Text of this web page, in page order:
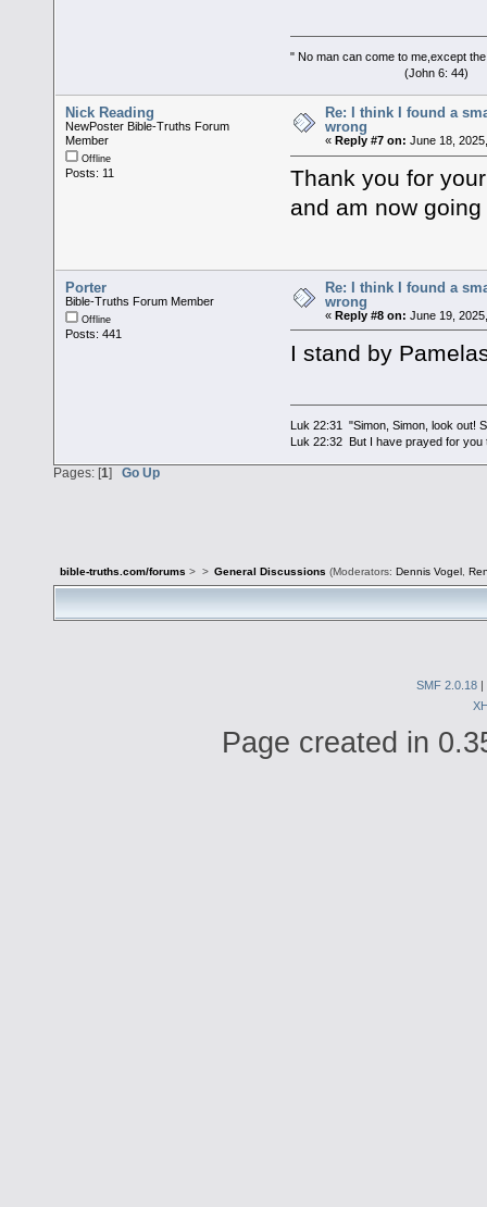
" No man can come to me,except
(John 6: 44)
Nick Reading
NewPoster Bible-Truths Forum
Member
Offline
Posts: 11
Re: I think I found a
wrong
« Reply #7 on: June 18,
Thank you for
and am now
Porter
Bible-Truths Forum Member
Offline
Posts: 441
Re: I think I found a
wrong
«Reply #8 on: June 19,
I stand by
Luk 22:31 "Simon, Simon, look out!
Luk 22:32 But I have prayed for you
Pages: [1] Go Up
bible-truths.com/forums > > General Discussions (Moderators: Dennis Vogel,
SMF 2.0.18
Page created in